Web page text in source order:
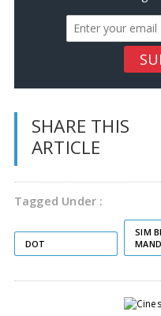
SHARE THIS
ARTICLE
Tagged Under :
DOT
SIM